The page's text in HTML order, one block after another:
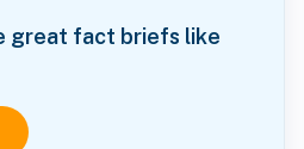
great fact briefs like